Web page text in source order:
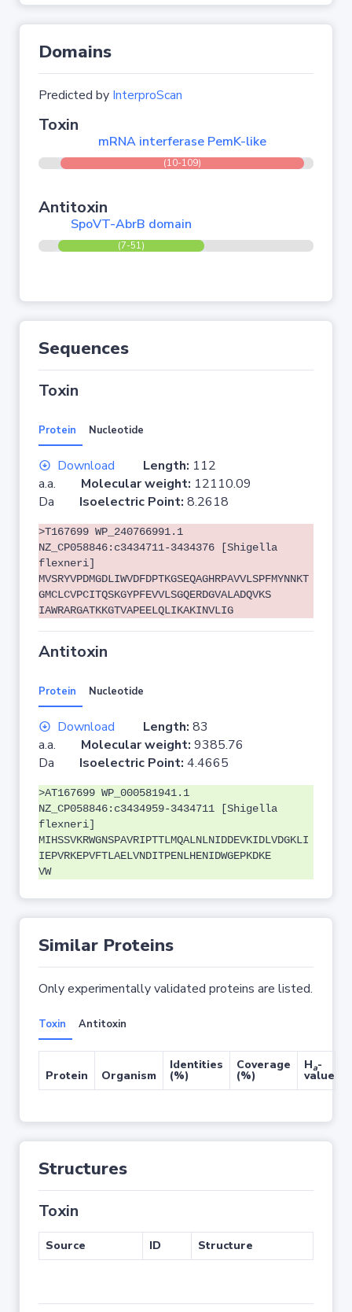
Domains
Predicted by InterproScan
Toxin
mRNA interferase PemK-like
(10-109)
Antitoxin
SpoVT-AbrB domain
(7-51)
Sequences
Toxin
Protein Nucleotide
Download Length: 112
a.a. Molecular weight: 12110.09
Da Isoelectric Point: 8.2618
>T167699 WP_240766991.1
NZ_CP058846:c3434711-3434376 [Shigella
flexneri]
MVSRYVPDMGDLIWVDFDPTKGSEQAGHRPAVVLSPFMYNNKT
GMCLCVPCITQSKGYPFEVVLSGQERDGVALADQVKS
IAWRARGATKKGTVAPEELQLIKAKINVLIG
Antitoxin
Protein Nucleotide
Download Length: 83
a.a. Molecular weight: 9385.76
Da Isoelectric Point: 4.4665
>AT167699 WP_000581941.1
NZ_CP058846:c3434959-3434711 [Shigella
flexneri]
MIHSSVKRWGNSPAVRIPTTLMQALNLNIDDEVKIDLVDGKLI
IEPVRKEPVFTLAELVNDITPENLHENIDWGEPKDKE
VW
Similar Proteins
Only experimentally validated proteins are listed.
Toxin Antitoxin
Protein Organism
Identities
(%)
Coverage
(%)
Ha-
value
Structures
Toxin
Source ID Structure